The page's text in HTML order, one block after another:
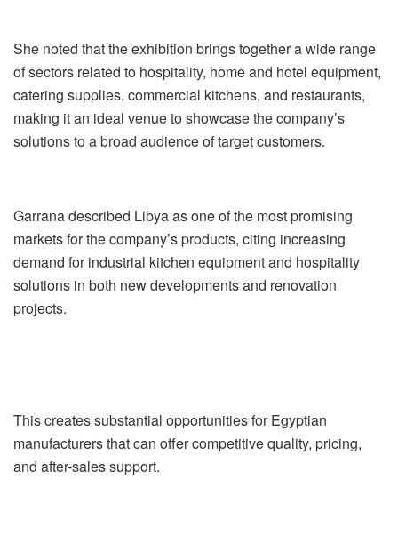
She noted that the exhibition brings together a wide range
of sectors related to hospitality, home and hotel equipment,
catering supplies, commercial kitchens, and restaurants,
making it an ideal venue to showcase the company’s
solutions to a broad audience of target customers.
Garrana described Libya as one of the most promising
markets for the company’s products, citing increasing
demand for industrial kitchen equipment and hospitality
solutions in both new developments and renovation
projects.
This creates substantial opportunities for Egyptian
manufacturers that can offer competitive quality, pricing,
and after-sales support.